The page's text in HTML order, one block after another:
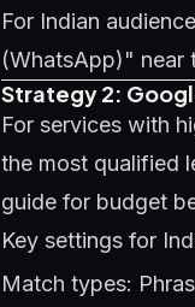
For Indian
(WhatsApp)" near
Strategy 2:
For services with
the most qualified
guide for budget
Key settings for
Match types: